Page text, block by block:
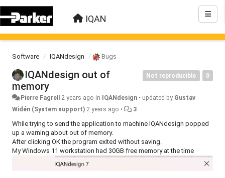
IQAN
Software IQANdesign Bugs
0
Not reproducible
IQANdesign out of
memory
Pierre Fagrell 2 years ago in IQANdesign • updated by Gustav
Widén (System support) 2 years ago • 3
While trying to send the application to machine IQANdesign popped
up a warning about out of memory.
After clicking OK the program exited without saving.
My Windows 11 workstation had 30GB free memory at the time